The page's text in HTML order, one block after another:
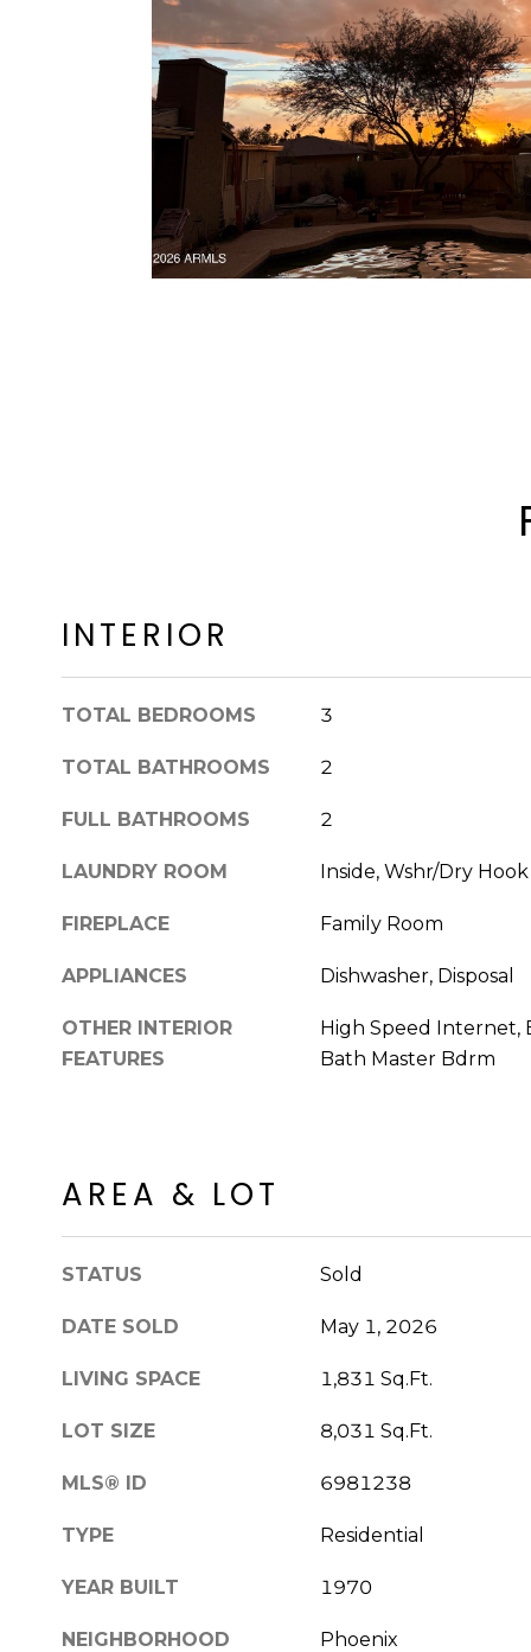
INTERIOR
TOTAL BEDROOMS 3
TOTAL BATHROOMS 2
FULL BATHROOMS 2
LAUNDRY ROOM Inside, Wshr/Dry
FIREPLACE Family Room
APPLIANCES Dishwasher, Disposal
OTHER INTERIOR
FEATURES
High Speed Internet,
Bath Master Bdrm
AREA & LOT
STATUS Sold
DATE SOLD May 1, 2026
LIVING SPACE 1,831 Sq.Ft.
LOT SIZE 8,031 Sq.Ft.
MLS® ID 6981238
TYPE Residential
YEAR BUILT 1970
NEIGHBORHOOD Phoenix